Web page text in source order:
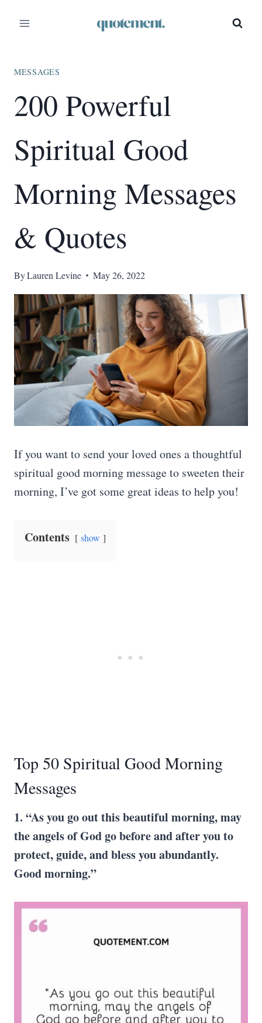
MESSAGES
200 Powerful
Spiritual Good
Morning Messages
& Quotes
ByLauren Levine May 26, 2022
If you want to send your loved ones a thoughtful
spiritual good morning message to sweeten their
morning, I’ve got some great ideas to help you!
Contents show
Top 50 Spiritual Good Morning
Messages
1. “As you go out this beautiful morning, may
the angels of God go before and after you to
protect, guide, and bless you abundantly.
Good morning.”